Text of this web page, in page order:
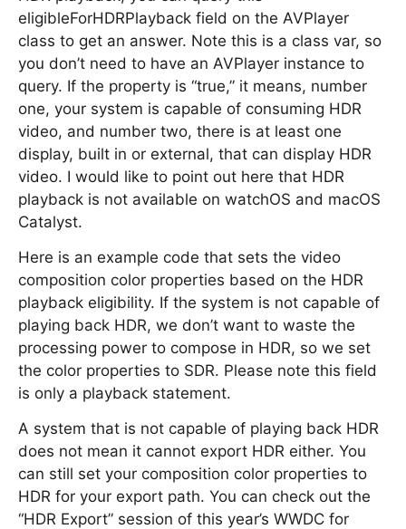
eligibleForHDRPlayback field on the AVPlayer
class to get an answer. Note this is a class var, so
you don’t need to have an AVPlayer instance to
query. If the property is “true,” it means, number
one, your system is capable of consuming HDR
video, and number two, there is at least one
display, built in or external, that can display HDR
video. I would like to point out here that HDR
playback is not available on watchOS and macOS
Catalyst.
Here is an example code that sets the video
composition color properties based on the HDR
playback eligibility. If the system is not capable of
playing back HDR, we don’t want to waste the
processing power to compose in HDR, so we set
the color properties to SDR. Please note this field
is only a playback statement.
A system that is not capable of playing back HDR
does not mean it cannot export HDR either. You
can still set your composition color properties to
HDR for your export path. You can check out the
“HDR Export” session of this year’s WWDC for